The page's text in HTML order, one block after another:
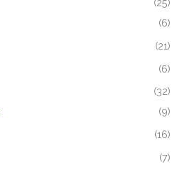
(25)
(6)
(21)
(6)
(32)
(9)
(16)
(7)